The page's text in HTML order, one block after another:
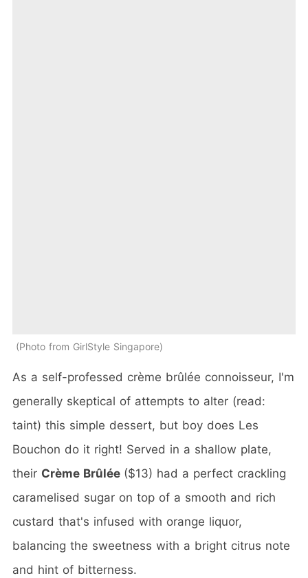
Photo from GirlStyle Singapore
As a self-professed crème brûlée connoisseur, I'm
generally skeptical of attempts to alter (read:
taint) this simple dessert, but boy does Les
Bouchon do it right! Served in a shallow plate,
their Crème Brûlée ($13) had a perfect crackling
caramelised sugar on top of a smooth and rich
custard that's infused with orange liquor,
balancing the sweetness with a bright citrus note
and hint of bitterness.